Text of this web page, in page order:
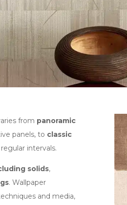
from panoramic
panels, to classic
intervals.
solids,
. Wallpaper
and media,